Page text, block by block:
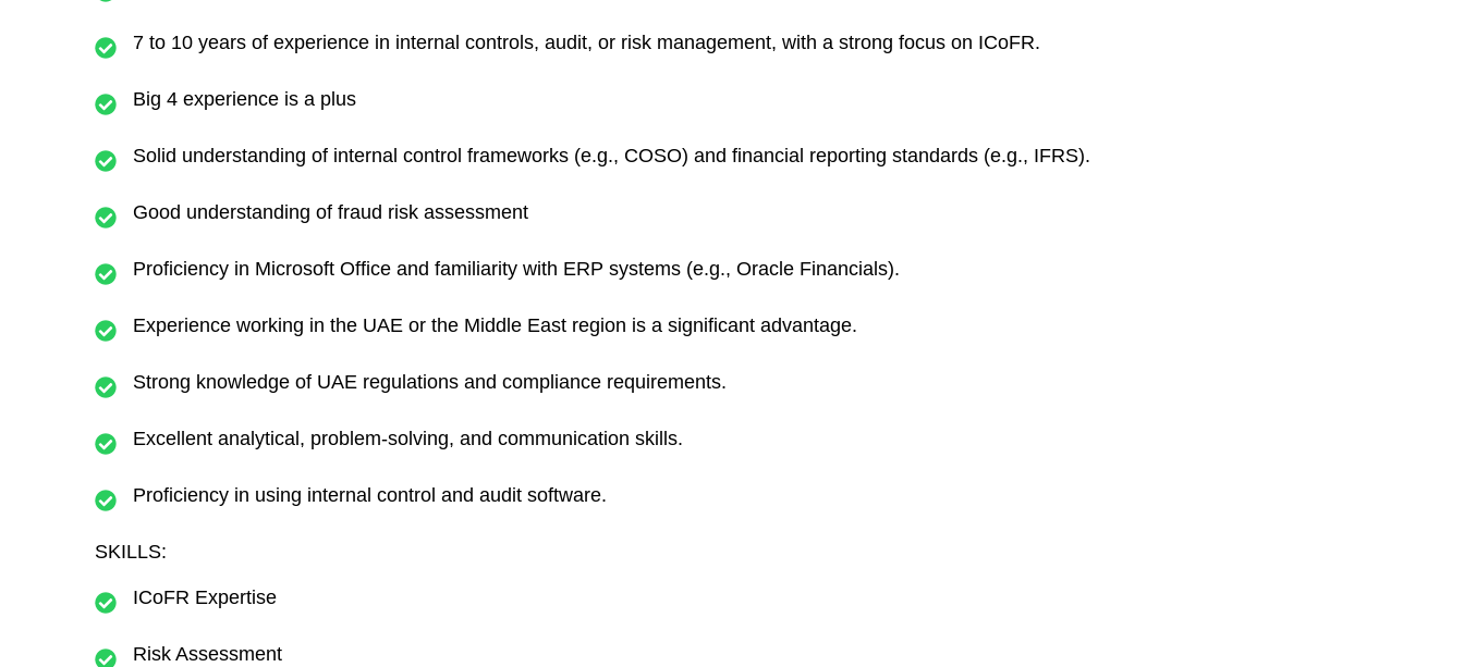
7 to 10 years of experience in internal controls, audit, or risk management, with a strong focus on ICoFR.
Big 4 experience is a plus
Solid understanding of internal control frameworks (e.g., COSO) and financial reporting standards (e.g., IFRS).
Good understanding of fraud risk assessment
Proficiency in Microsoft Office and familiarity with ERP systems (e.g., Oracle Financials).
Experience working in the UAE or the Middle East region is a significant advantage.
Strong knowledge of UAE regulations and compliance requirements.
Excellent analytical, problem-solving, and communication skills.
Proficiency in using internal control and audit software.
SKILLS:
ICoFR Expertise
Risk Assessment